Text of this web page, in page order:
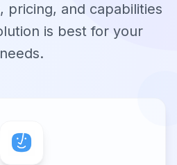
pricing, and capabilities
is best for your
needs.